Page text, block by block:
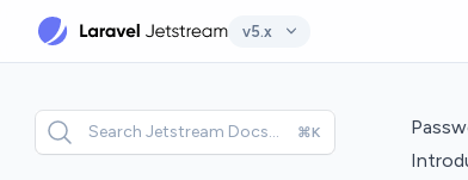
v5.x
Search Jetstream Docs... ⌘K